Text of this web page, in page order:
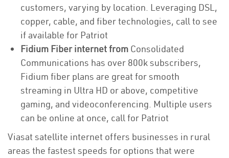
customers, varying by location. Leveraging DSL,
copper, cable, and fiber technologies, call to see
if available for Patriot
Fidium Fiber internet from Consolidated
Communications has over 800k subscribers,
Fidium fiber plans are great for smooth
streaming in Ultra HD or above, competitive
gaming, and videoconferencing. Multiple users
can be online at once, call for Patriot
Viasat satellite internet offers businesses in rural
areas the fastest speeds for options that were